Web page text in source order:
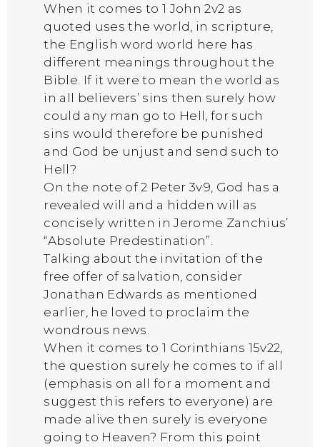
When it comes to 1 John 2v2 as
quoted uses the world, in scripture,
the English word world here has
different meanings throughout the
Bible. If it were to mean the world as
in all believers’ sins then surely how
could any man go to Hell, for such
sins would therefore be punished
and God be unjust and send such to
Hell?
On the note of 2 Peter 3v9, God has a
revealed will and a hidden will as
concisely written in Jerome Zanchius’
“Absolute Predestination”.
Talking about the invitation of the
free offer of salvation, consider
Jonathan Edwards as mentioned
earlier, he loved to proclaim the
wondrous news.
When it comes to 1 Corinthians 15v22,
the question surely he comes to if all
(emphasis on all for a moment and
suggest this refers to everyone) are
made alive then surely is everyone
going to Heaven? From this point